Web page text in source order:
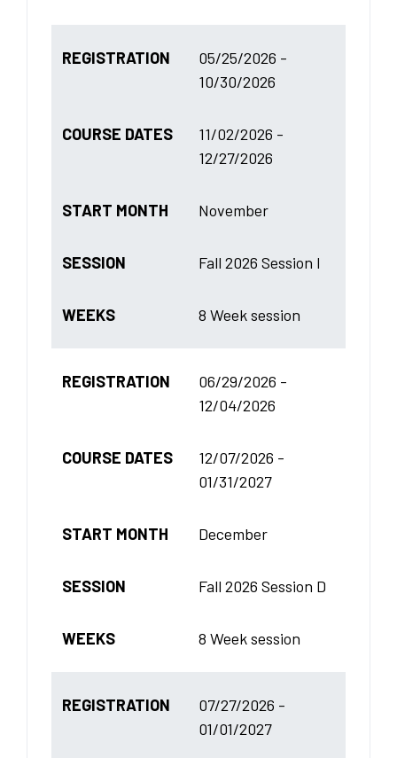
REGISTRATION
05/25/2026 -
10/30/2026
COURSE DATES
11/02/2026 -
12/27/2026
START MONTH November
SESSION Fall 2026 Session I
WEEKS 8 Week session
REGISTRATION
06/29/2026 -
12/04/2026
COURSE DATES
12/07/2026 -
01/31/2027
START MONTH December
SESSION Fall 2026 Session D
WEEKS 8 Week session
REGISTRATION
07/27/2026 -
01/01/2027